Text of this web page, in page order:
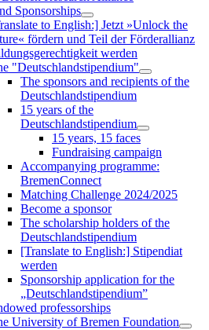
Sponsorships
to English:] Jetzt »Unlock the
fördern und Teil der Förderallianz
werden
"Deutschlandstipendium"
The sponsors and recipients of the
Deutschlandstipendium
15 years of the
Deutschlandstipendium
15 years, 15 faces
Fundraising campaign
Accompanying programme:
BremenConnect
Matching Challenge 2024/2025
Become a sponsor
The scholarship holders of the
Deutschlandstipendium
[Translate to English:] Stipendiat
werden
Sponsorship application for the
„Deutschlandstipendium”
professorships
University of Bremen Foundation